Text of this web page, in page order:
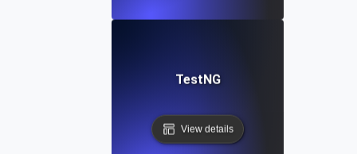
TestNG
View details